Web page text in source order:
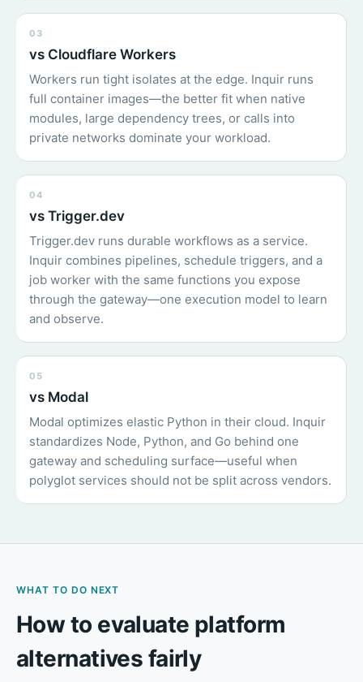
03
vs Cloudflare Workers
Workers run tight isolates at the edge. Inquir runs
full container images—the better fit when native
modules, large dependency trees, or calls into
private networks dominate your workload.
04
vs Trigger.dev
Trigger.dev runs durable workflows as a service.
Inquir combines pipelines, schedule triggers, and a
job worker with the same functions you expose
through the gateway—one execution model to learn
and observe.
05
vs Modal
Modal optimizes elastic Python in their cloud. Inquir
standardizes Node, Python, and Go behind one
gateway and scheduling surface—useful when
polyglot services should not be split across vendors.
WHAT TO DO NEXT
How to evaluate platform
alternatives fairly